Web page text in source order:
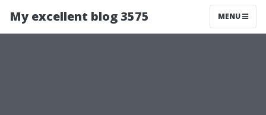
My excellent blog 3575 MENU